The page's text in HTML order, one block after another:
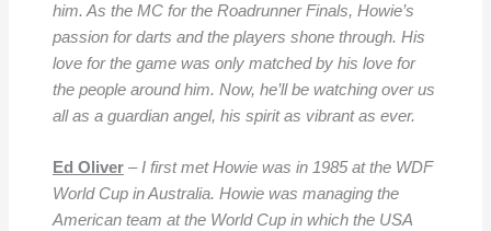
him. As the MC for the Roadrunner Finals, Howie’s
passion for darts and the players shone through. His
love for the game was only matched by his love for
the people around him. Now, he’ll be watching over us
all as a guardian angel, his spirit as vibrant as ever.
Ed Oliver– I first met Howie was in 1985 at the WDF
World Cup in Australia. Howie was managing the
American team at the World Cup in which the USA